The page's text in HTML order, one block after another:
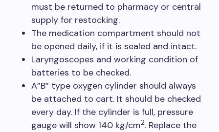
must be returned to pharmacy or central
supply for restocking.
The medication compartment should not
be opened daily, if it is sealed and intact.
Laryngoscopes and working condition of
batteries to be checked.
A”B” type oxygen cylinder should always
be attached to cart. It should be checked
every day. If the cylinder is full, pressure
gauge will show 140 kg/cm2. Replace the